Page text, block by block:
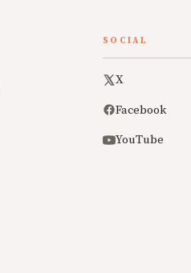
SOCIAL
X
Facebook
YouTube